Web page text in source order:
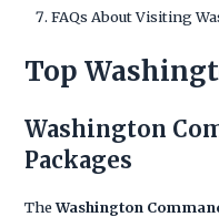
FAQs About Visiting
Top
Washington
Packages
TheWashington